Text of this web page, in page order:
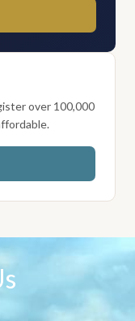
over 100,000